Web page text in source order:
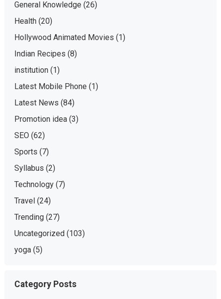
General Knowledge (26)
Health(20)
Hollywood Animated Movies (1)
Indian Recipes (8)
institution(1)
Latest Mobile Phone (1)
Latest News (84)
Promotion idea(3)
SEO (62)
Sports (7)
Syllabus (2)
Technology(7)
Travel(24)
Trending(27)
Uncategorized(103)
yoga(5)
Category Posts